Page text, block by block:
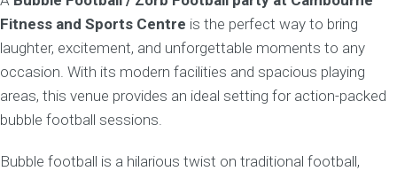
Fitness and Sports Centre is the perfect way to bring
laughter, excitement, and unforgettable moments to any
occasion. With its modern facilities and spacious playing
areas, this venue provides an ideal setting for action-packed
bubble football sessions.
Bubble football is a hilarious twist on traditional football,